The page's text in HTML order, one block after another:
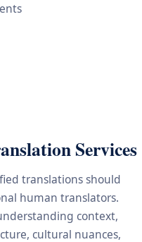
Services
translations should
human translators.
context,
cultural nuances,